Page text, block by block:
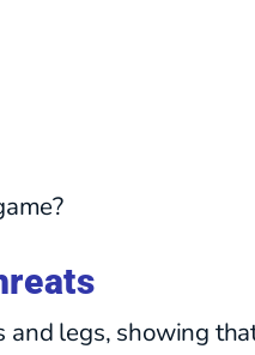
and legs, showing